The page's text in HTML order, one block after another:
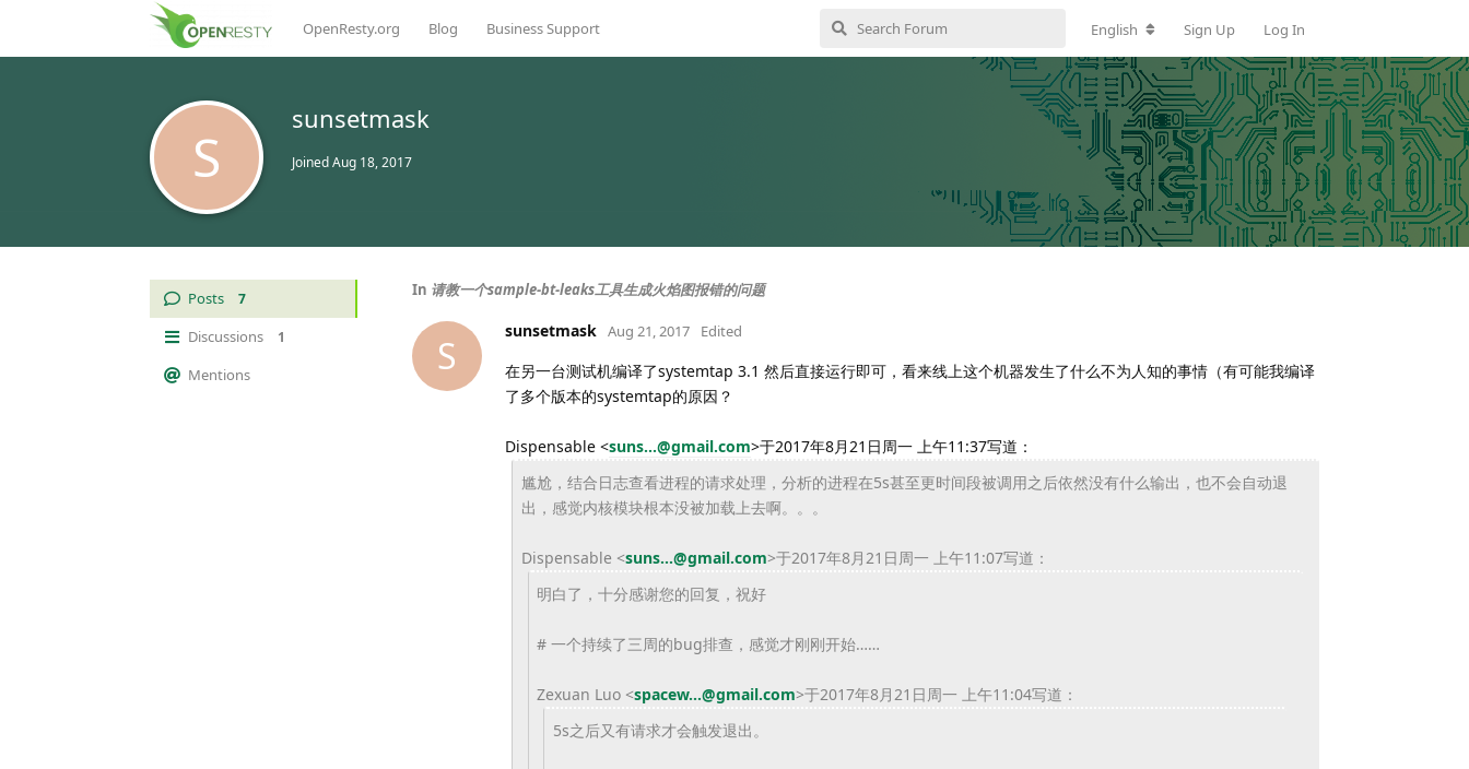
OpenResty.org Blog Business Support English Sign Up Log In
S
sunsetmask
JoinedAug 18, 2017
Posts 7
Discussions 1
Mentions
In 请教一个sample-bt-leaks工具生成火焰图报错的问题
S
sunsetmask Aug 21, 2017 Edited
在另一台测试机编译了systemtap 3.1 然后直接运行即可，看来线上这个机器发生了什么不为人知的事情（有可能我编译
了多个版本的systemtap的原因？
Dispensable <suns...@gmail.com>于2017年8月21日周一 上午11:37写道：
尴尬，结合日志查看进程的请求处理，分析的进程在5s甚至更时间段被调用之后依然没有什么输出，也不会自动退
出，感觉内核模块根本没被加载上去啊。。。
Dispensable <suns...@gmail.com>于2017年8月21日周一 上午11:07写道：
明白了，十分感谢您的回复，祝好
# 一个持续了三周的bug排查，感觉才刚刚开始……
Zexuan Luo <spacew...@gmail.com>于2017年8月21日周一 上午11:04写道：
5s之后又有请求才会触发退出。